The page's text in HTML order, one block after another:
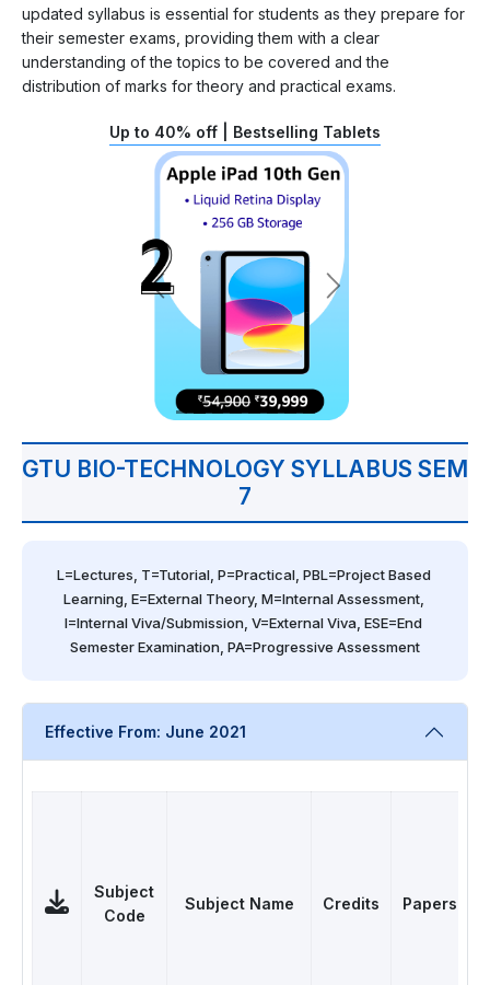
updated syllabus is essential for students as they prepare for
their semester exams, providing them with a clear
understanding of the topics to be covered and the
distribution of marks for theory and practical exams.
Up to 40% off | Bestselling Tablets
GTU BIO-TECHNOLOGY SYLLABUS SEM
7
L=Lectures, T=Tutorial, P=Practical, PBL=Project Based
Learning, E=External Theory, M=Internal Assessment,
I=Internal Viva/Submission, V=External Viva, ESE=End
Semester Examination, PA=Progressive Assessment
Effective From: June 2021
Subject
Code
Subject Name Credits Papers